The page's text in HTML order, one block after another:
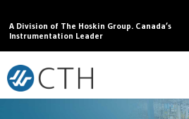
A Division of The Hoskin Group. Canada’s
Instrumentation Leader